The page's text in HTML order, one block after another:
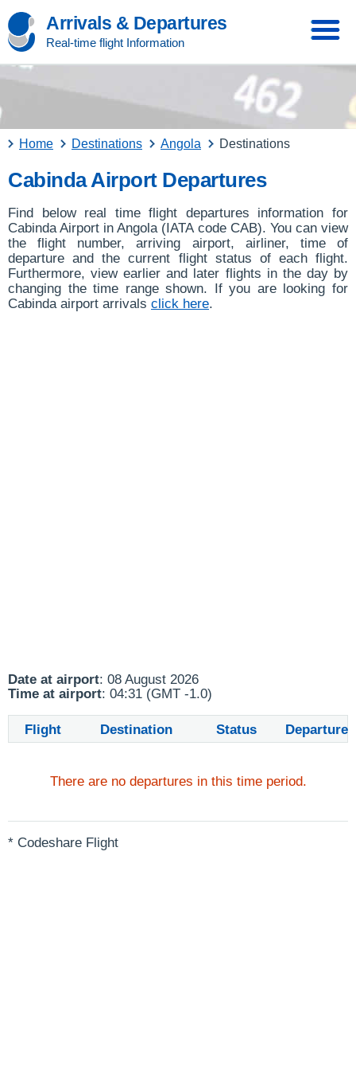
Arrivals & Departures
Real-time flight Information
Home Destinations Angola Destinations
Cabinda Airport Departures
Find below real time flight departures information for
Cabinda Airport in Angola (IATA code CAB). You can view
the flight number, arriving airport, airliner, time of
departure and the current flight status of each flight.
Furthermore, view earlier and later flights in the day by
changing the time range shown. If you are looking for
Cabinda airport arrivals click here.
Date at airport: 08 August 2026
Time at airport: 04:31 (GMT -1.0)
Flight Destination Status Departure
There are no departures in this time period.
* Codeshare Flight